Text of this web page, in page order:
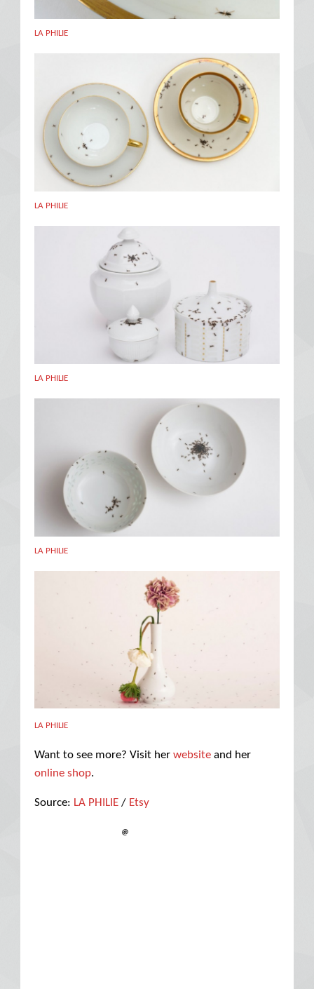
LA PHILIE
LA PHILIE
LA PHILIE
LA PHILIE
LA PHILIE
Want to see more? Visit her website and her
online shop.
Source: LA PHILIE / Etsy